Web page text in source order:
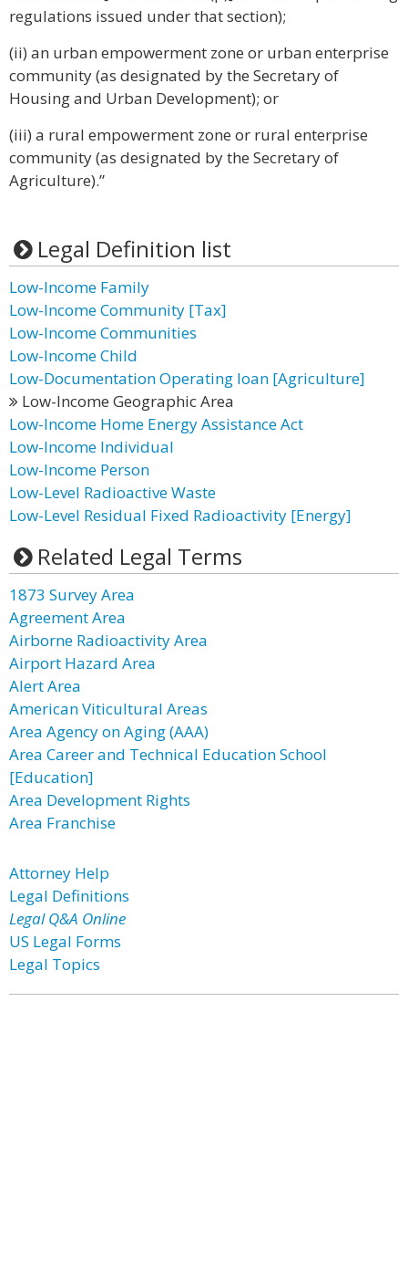
regulations issued under that section);
(ii) an urban empowerment zone or urban enterprise
community (as designated by the Secretary of
Housing and Urban Development); or
(iii) a rural empowerment zone or rural enterprise
community (as designated by the Secretary of
Agriculture).”
Legal Definition list
Low-Income Family
Low-Income Community [Tax]
Low-Income Communities
Low-Income Child
Low-Documentation Operating loan [Agriculture]
Low-Income Geographic Area
Low-Income Home Energy Assistance Act
Low-Income Individual
Low-Income Person
Low-Level Radioactive Waste
Low-Level Residual Fixed Radioactivity [Energy]
Related Legal Terms
1873 Survey Area
Agreement Area
Airborne Radioactivity Area
Airport Hazard Area
Alert Area
American Viticultural Areas
Area Agency on Aging (AAA)
Area Career and Technical Education School
[Education]
Area Development Rights
Area Franchise
Attorney Help
Legal Definitions
Legal Q&A Online
US Legal Forms
Legal Topics